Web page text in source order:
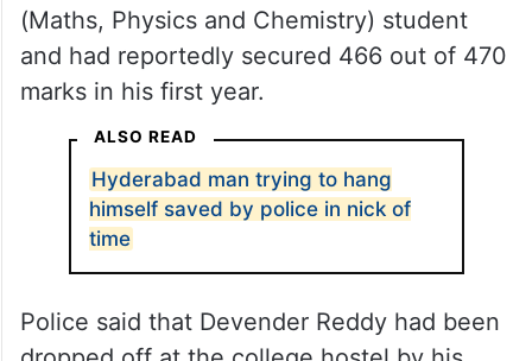
(Maths, Physics and Chemistry) student
and had reportedly secured 466 out of 470
marks in his first year.
ALSO READ
Hyderabad man trying to hang
himself saved by police in nick of
time
Police said that Devender Reddy had been